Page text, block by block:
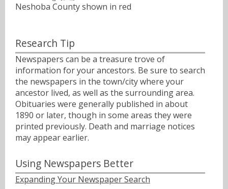
Neshoba County shown in red
Research Tip
Newspapers can be a treasure trove of
information for your ancestors. Be sure to search
the newspapers in the town/city where your
ancestor lived, as well as the surrounding area.
Obituaries were generally published in about
1890 or later, though in some areas they were
printed previously. Death and marriage notices
may appear earlier.
Using Newspapers Better
Expanding Your Newspaper Search